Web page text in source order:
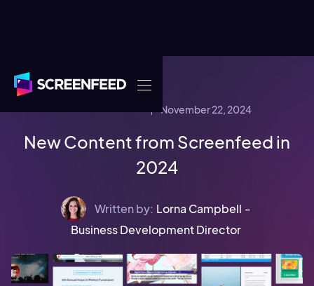
November 22, 2024
New Content from Screenfeed in
2024
Written by: Lorna Campbell -
Business Development Director